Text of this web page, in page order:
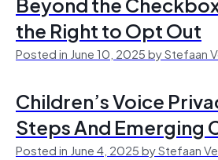
the Right to Opt Out
Posted in June 10, 2025 by Stefaan
Children’s Voice
Steps And Emerging
Posted in June 4, 2025 by Stefaan